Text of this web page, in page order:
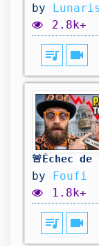
by
2.8k+
queue_music videocam
by Foufi
1.8k+
queue_music videocam